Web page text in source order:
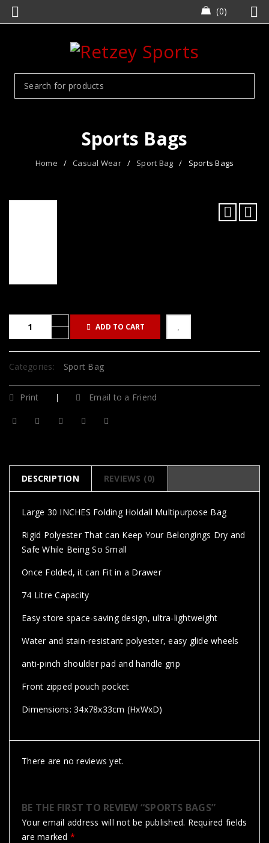
0
Sports Bags
Home / Casual Wear / Sport Bag / Sports Bags
ADD TO CART
Categories: Sport Bag
Print Email to a Friend
DESCRIPTION REVIEWS (0)
Large 30 INCHES Folding Holdall Multipurpose Bag
Rigid Polyester That can Keep Your Belongings Dry and
Safe While Being So Small
Once Folded, it can Fit in a Drawer
74 Litre Capacity
Easy store space-saving design, ultra-lightweight
Water and stain-resistant polyester, easy glide wheels
anti-pinch shoulder pad and handle grip
Front zipped pouch pocket
Dimensions: 34x78x33cm (HxWxD)
There are no reviews yet.
BE THE FIRST TO REVIEW “SPORTS BAGS”
Your email address will not be published. Required fields
are marked *